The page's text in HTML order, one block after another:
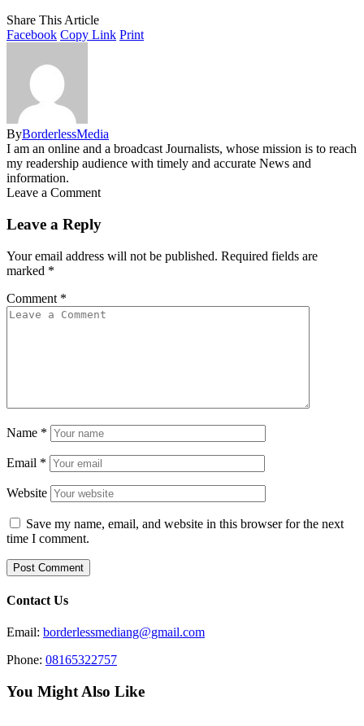
Share This Article
Facebook Copy Link Print
ByBorderlessMedia
I am an online and a broadcast Journalists, whose mission is to reach
my readership audience with timely and accurate News and
information.
Leave a Comment
Leave a Reply
Your email address will not be published. Required fields are
marked *
Comment *
Name *
Email *
Website
Save my name, email, and website in this browser for the next
time I comment.
Contact Us
Email: borderlessmediang@gmail.com
Phone: 08165322757
You Might Also Like